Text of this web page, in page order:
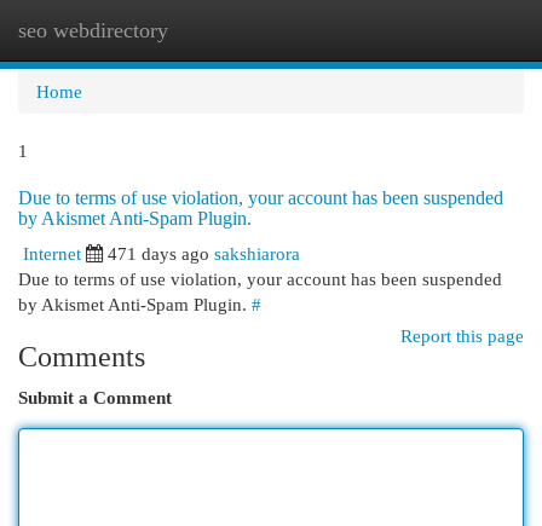
seo webdirectory
Home
1
Due to terms of use violation, your account has been suspended
by Akismet Anti-Spam Plugin.
Internet
471 days ago sakshiarora
Due to terms of use violation, your account has been suspended
by Akismet Anti-Spam Plugin. #
Report this page
Comments
Submit a Comment